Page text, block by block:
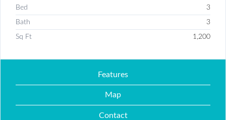
Bed 3
Bath 3
Sq Ft 1,200
Features
Map
Contact